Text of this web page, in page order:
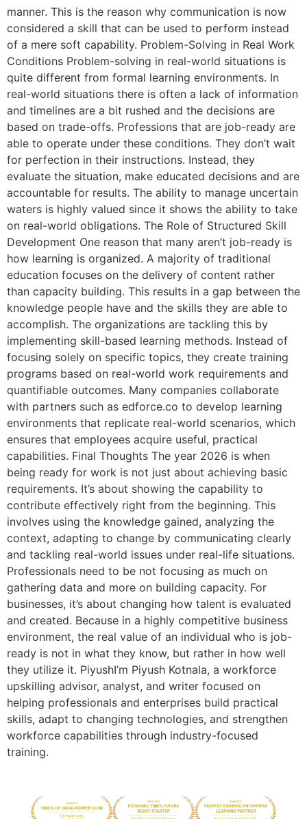
manner. This is the reason why communication is now
considered a skill that can be used to perform instead
of a mere soft capability. Problem-Solving in Real Work
Conditions Problem-solving in real-world situations is
quite different from formal learning environments. In
real-world situations there is often a lack of information
and timelines are a bit rushed and the decisions are
based on trade-offs. Professions that are job-ready are
able to operate under these conditions. They don’t wait
for perfection in their instructions. Instead, they
evaluate the situation, make educated decisions and are
accountable for results. The ability to manage uncertain
waters is highly valued since it shows the ability to take
on real-world obligations. The Role of Structured Skill
Development One reason that many aren’t job-ready is
how learning is organized. A majority of traditional
education focuses on the delivery of content rather
than capacity building. This results in a gap between the
knowledge people have and the skills they are able to
accomplish. The organizations are tackling this by
implementing skill-based learning methods. Instead of
focusing solely on specific topics, they create training
programs based on real-world work requirements and
quantifiable outcomes. Many companies collaborate
with partners such as edforce.co to develop learning
environments that replicate real-world scenarios, which
ensures that employees acquire useful, practical
capabilities. Final Thoughts The year 2026 is when
being ready for work is not just about achieving basic
requirements. It’s about showing the capability to
contribute effectively right from the beginning. This
involves using the knowledge gained, analyzing the
context, adapting to change by communicating clearly
and tackling real-world issues under real-life situations.
Professionals need to be not focusing as much on
gathering data and more on building capacity. For
businesses, it’s about changing how talent is evaluated
and created. Because in a highly competitive business
environment, the real value of an individual who is job-
ready is not in what they know, but rather in how well
they utilize it. PiyushI’m Piyush Kotnala, a workforce
upskilling advisor, analyst, and writer focused on
helping professionals and enterprises build practical
skills, adapt to changing technologies, and strengthen
workforce capabilities through industry-focused
training.